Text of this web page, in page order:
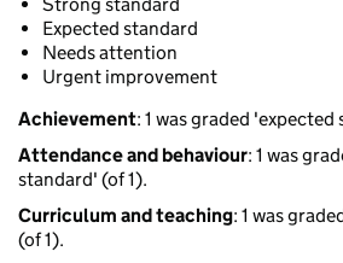
Strong standard
Expected standard
Needs attention
Urgent improvement
Achievement: 1 was graded 'expected
Attendance and behaviour: 1 was
standard' (of 1).
Curriculum and teaching: 1 was
(of 1).